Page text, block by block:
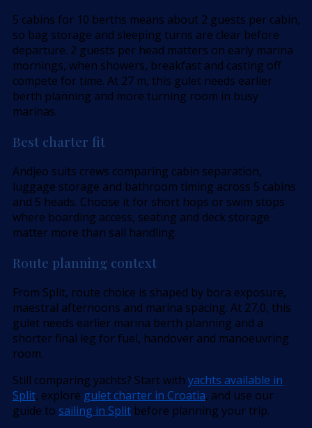
5 cabins for 10 berths means about 2 guests per cabin,
so bag storage and sleeping turns are clear before
departure. 2 guests per head matters on early marina
mornings, when showers, breakfast and casting off
compete for time. At 27 m, this gulet needs earlier
berth planning and more turning room in busy
marinas.
Best charter fit
Andjeo suits crews comparing cabin separation,
luggage storage and bathroom timing across 5 cabins
and 5 heads. Choose it for short hops or swim stops
where boarding access, seating and deck storage
matter more than sail handling.
Route planning context
From Split, route choice is shaped by bora exposure,
maestral afternoons and marina spacing. At 27,0, this
gulet needs earlier marina berth planning and a
shorter final leg for fuel, handover and manoeuvring
room.
Still comparing yachts? Start with yachts available in
Split, explore gulet charter in Croatia, and use our
guide to sailing in Split before planning your trip.